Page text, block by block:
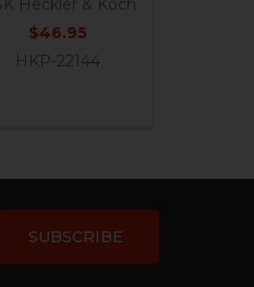
Heckler & Koch
$46.95
HKP-22144